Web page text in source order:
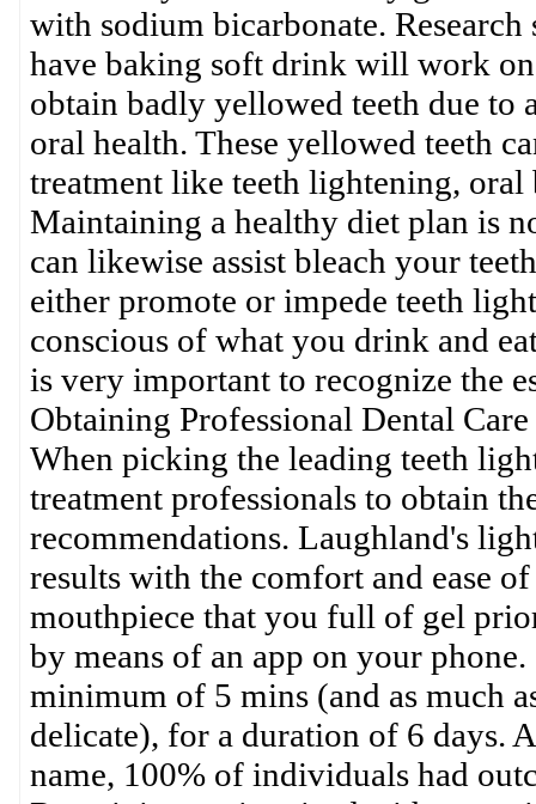
with sodium bicarbonate.
have baking soft drink will work
obtain badly yellowed teeth due to
oral health. These yellowed teeth
treatment like teeth lightening,
Maintaining a healthy diet plan is
can likewise assist bleach your
either promote or impede teeth
conscious of what you drink and
is very important to recognize the
Obtaining Professional Dental Care
When picking the leading teeth
treatment professionals to obtain
recommendations. Laughland's
results with the comfort and ease
mouthpiece that you full of gel
by means of an app on your
minimum of 5 mins (and as much
delicate), for a duration of 6 days.
name, 100% of individuals had